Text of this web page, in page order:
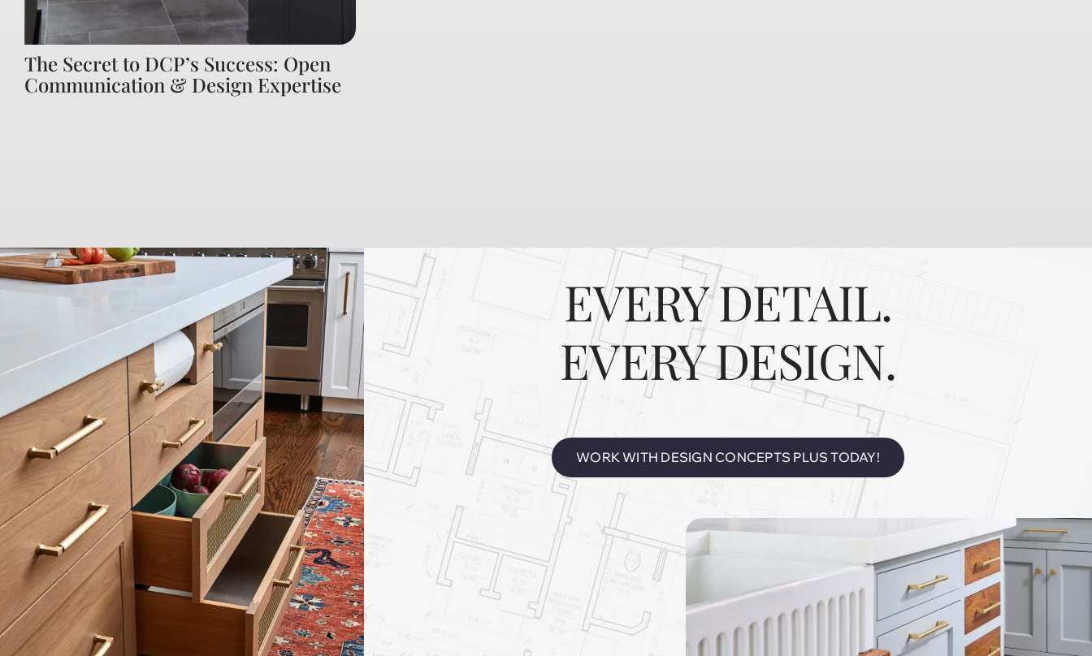
The Secret to DCP’s Success: Open
Communication & Design Expertise
EVERY DETAIL.
EVERY DESIGN.
WORK WITH DESIGN CONCEPTS PLUS TODAY!